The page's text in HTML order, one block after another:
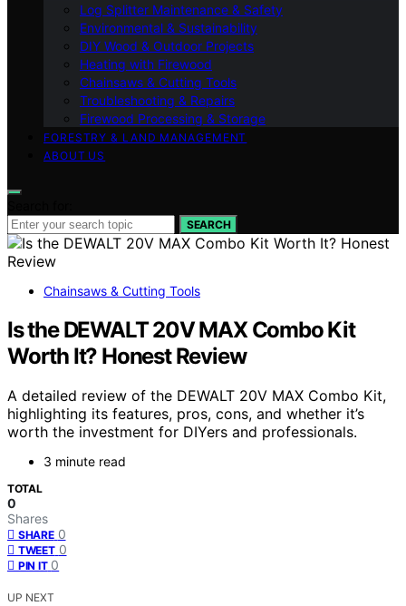
Log Splitter Maintenance & Safety
Environmental & Sustainability
DIY Wood & Outdoor Projects
Heating with Firewood
Chainsaws & Cutting Tools
Troubleshooting & Repairs
Firewood Processing & Storage
FORESTRY & LAND MANAGEMENT
ABOUT US
SEARCH
Chainsaws & Cutting Tools
Is the DEWALT 20V MAX Combo Kit
Worth It? Honest Review
A detailed review of the DEWALT 20V MAX Combo Kit,
highlighting its features, pros, cons, and whether it’s
worth the investment for DIYers and professionals.
3 minute read
TOTAL
0
Shares
SHARE 0
TWEET 0
PIN IT 0
UP NEXT